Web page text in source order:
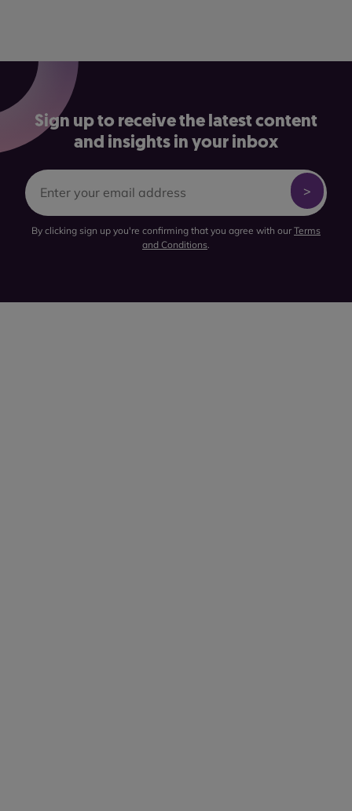
Sign up to receive the latest content
and insights in your inbox
By clicking sign up you're confirming that you agree with ourTerms
and Conditions.